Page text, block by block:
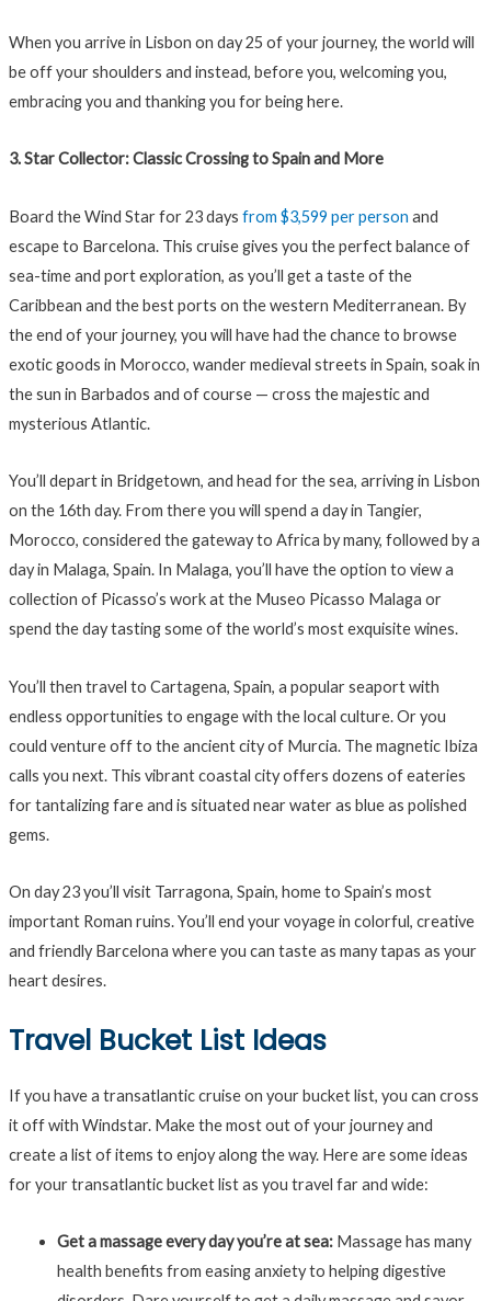
When you arrive in Lisbon on day 25 of your journey, the world will
be off your shoulders and instead, before you, welcoming you,
embracing you and thanking you for being here.
3. Star Collector: Classic Crossing to Spain and More
Board the Wind Star for 23 days from $3,599 per person and
escape to Barcelona. This cruise gives you the perfect balance of
sea-time and port exploration, as you’ll get a taste of the
Caribbean and the best ports on the western Mediterranean. By
the end of your journey, you will have had the chance to browse
exotic goods in Morocco, wander medieval streets in Spain, soak in
the sun in Barbados and of course — cross the majestic and
mysterious Atlantic.
You’ll depart in Bridgetown, and head for the sea, arriving in Lisbon
on the 16th day. From there you will spend a day in Tangier,
Morocco, considered the gateway to Africa by many, followed by a
day in Malaga, Spain. In Malaga, you’ll have the option to view a
collection of Picasso’s work at the Museo Picasso Malaga or
spend the day tasting some of the world’s most exquisite wines.
You’ll then travel to Cartagena, Spain, a popular seaport with
endless opportunities to engage with the local culture. Or you
could venture off to the ancient city of Murcia. The magnetic Ibiza
calls you next. This vibrant coastal city offers dozens of eateries
for tantalizing fare and is situated near water as blue as polished
gems.
On day 23 you’ll visit Tarragona, Spain, home to Spain’s most
important Roman ruins. You’ll end your voyage in colorful, creative
and friendly Barcelona where you can taste as many tapas as your
heart desires.
Travel Bucket List Ideas
If you have a transatlantic cruise on your bucket list, you can cross
it off with Windstar. Make the most out of your journey and
create a list of items to enjoy along the way. Here are some ideas
for your transatlantic bucket list as you travel far and wide:
Get a massage every day you’re at sea:Massage has many
health benefits from easing anxiety to helping digestive